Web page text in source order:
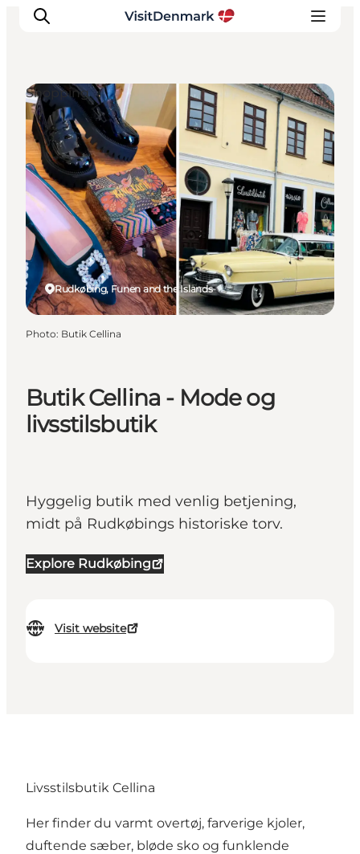
Inspiration
Destinations
Things to do
Accommodation
Plan your trip
Events
Butik Cellina - Mode og
livsstilsbutik
Hyggelig butik med venlig betjening,
midt på Rudkøbings historiske torv.
Explore Rudkøbing
Visit website
Rudkøbing, Funen and the Islands
Shopping
Photo: Butik Cellina
Livsstilsbutik Cellina
Her finder du varmt overtøj, farverige kjoler,
duftende sæber, bløde sko og funklende